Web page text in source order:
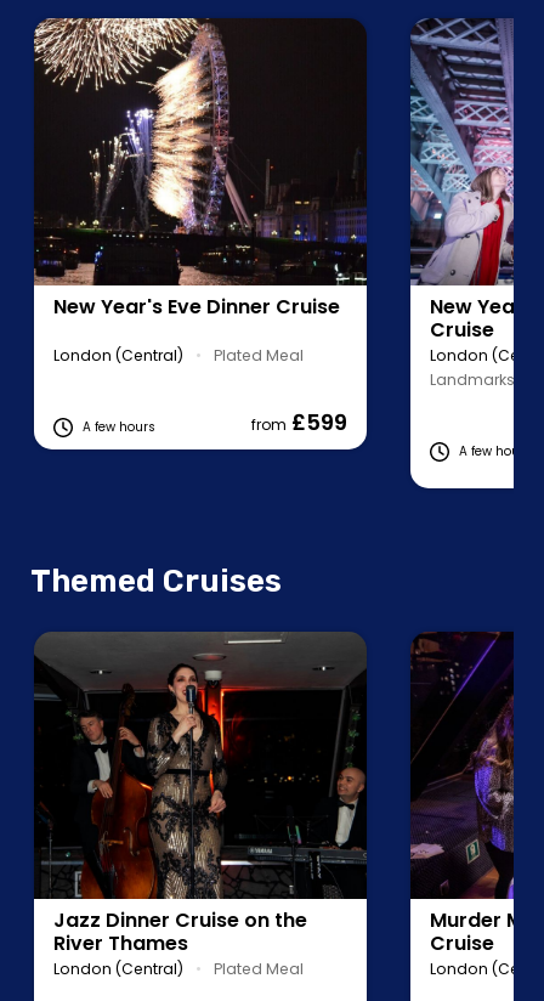
New Year's Eve Dinner Cruise
London (Central) • Plated Meal
A few hours from £599
New
Cruise
London
Landmarks
A few hours
Themed Cruises
Jazz Dinner Cruise on the
River Thames
London (Central) • Plated Meal
Murder
Cruise
London